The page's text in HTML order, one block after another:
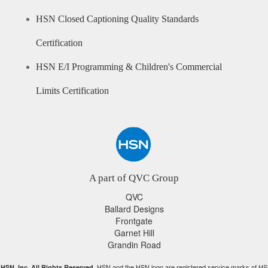
HSN Closed Captioning Quality Standards
Certification
HSN E/I Programming & Children's Commercial
Limits Certification
A part of QVC Group
QVC
Ballard Designs
Frontgate
Garnet Hill
Grandin Road